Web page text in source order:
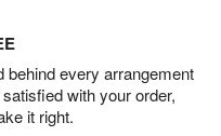
behind every arrangement
with your order,
it right.